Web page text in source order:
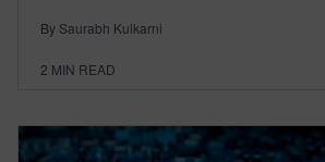
By Saurabh Kulkarni
2 MIN READ